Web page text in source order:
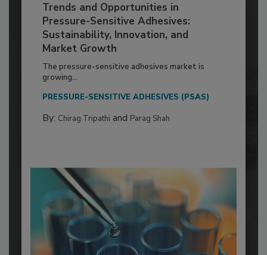
Trends and Opportunities in
Pressure-Sensitive Adhesives:
Sustainability, Innovation, and
Market Growth
The pressure-sensitive adhesives market is
growing...
PRESSURE-SENSITIVE ADHESIVES (PSAS)
By: Chirag Tripathi and Parag Shah